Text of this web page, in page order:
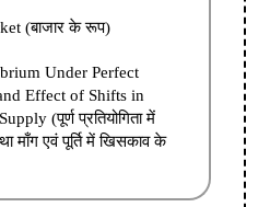
(बाजार के रूप)
Under Perfect
Effect of Shifts in
(पूर्ण प्रतियोगिता में
माँग एवं पूर्ति में खिसकाव के